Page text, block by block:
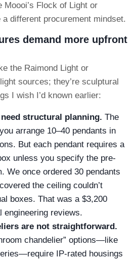
Flock of Light or
different procurement mindset.
demand more upfront
the Raimond Light or
sources; they’re sculptural
I wish I’d known earlier:
structural planning. The
arrange 10–40 pendants in
But each pendant requires a
unless you specify the pre-
We once ordered 30 pendants
the ceiling couldn’t
boxes. That was a $3,200
engineering reviews.
are not straightforward.
chandelier” options—like
IP-rated housings